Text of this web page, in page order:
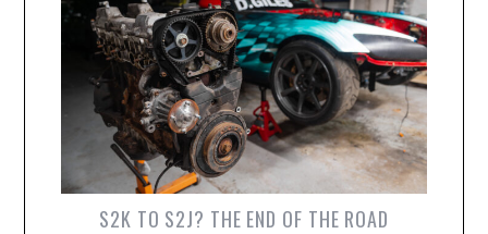
S2K TO S2J? THE END OF THE ROAD